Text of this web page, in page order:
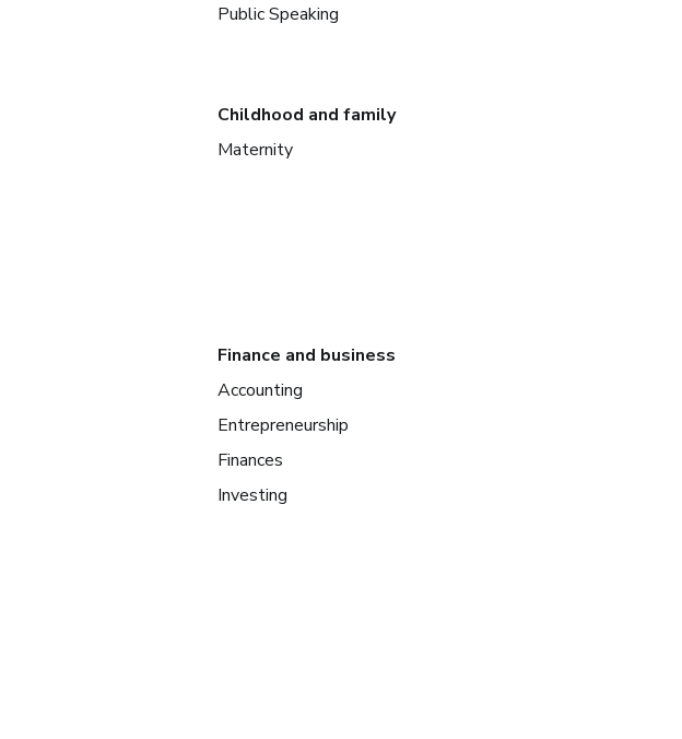
Public Speaking
Childhood and family
Maternity
Finance and business
Accounting
Entrepreneurship
Finances
Investing